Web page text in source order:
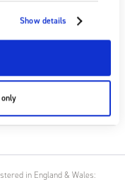
Show details
in England & Wales: